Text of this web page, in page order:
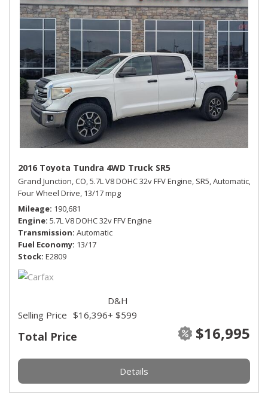
2016 Toyota Tundra 4WD Truck SR5
Grand Junction, CO,5.7L V8 DOHC 32v FFV Engine, SR5,Automatic,
Four Wheel Drive, 13/17 mpg
Mileage 190,681
Engine 5.7L V8 DOHC 32v FFV Engine
Transmission Automatic
Fuel Economy 13/17
Stock E2809
Total Price $16,995
Selling Price $16,396
D&H
+ $599
Details